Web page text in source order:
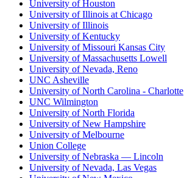
University of Houston
University of Illinois at Chicago
University of Illinois
University of Kentucky
University of Missouri Kansas City
University of Massachusetts Lowell
University of Nevada, Reno
UNC Asheville
University of North Carolina - Charlotte
UNC Wilmington
University of North Florida
University of New Hampshire
University of Melbourne
Union College
University of Nebraska — Lincoln
University of Nevada, Las Vegas